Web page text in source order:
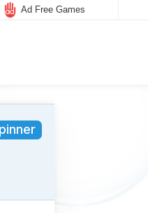
Ad Free Games